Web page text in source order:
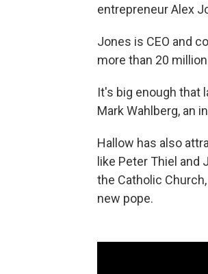
entrepreneur Alex
Jones is CEO and
more than 20
It's big enough that
Mark Wahlberg, an
Hallow has also
like Peter Thiel
the Catholic Church,
new pope.